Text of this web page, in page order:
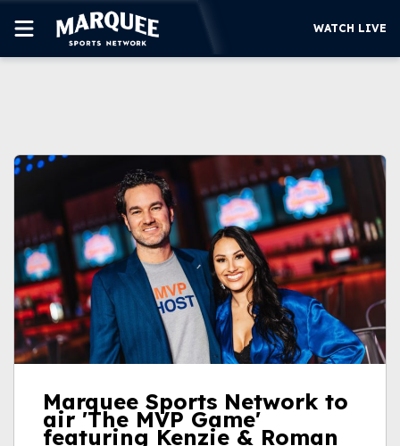
SUPPORT
MORE
WATCH LIVE
WATCH LIVE
Marquee Sports Network to
air 'The MVP Game'
featuring Kenzie & Roman